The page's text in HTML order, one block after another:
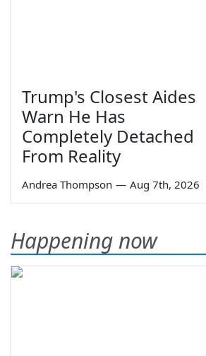
Trump's Closest Aides
Warn He Has
Completely Detached
From Reality
Andrea Thompson — Aug 7th, 2026
Happening now